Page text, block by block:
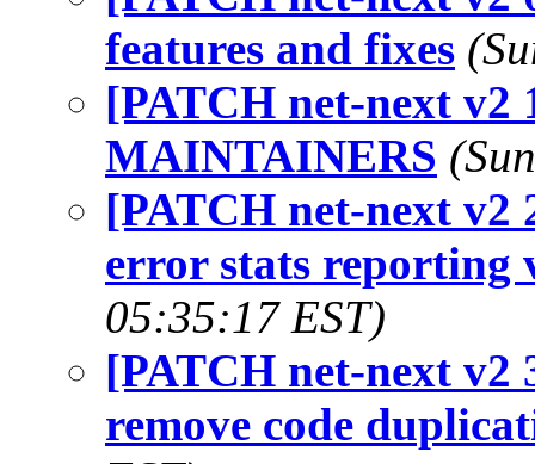
features and fixes
[PATCH net-next
MAINTAINERS
[PATCH net-next v2
error stats reporting
05:35:17 EST)
[PATCH net-next v2
remove code